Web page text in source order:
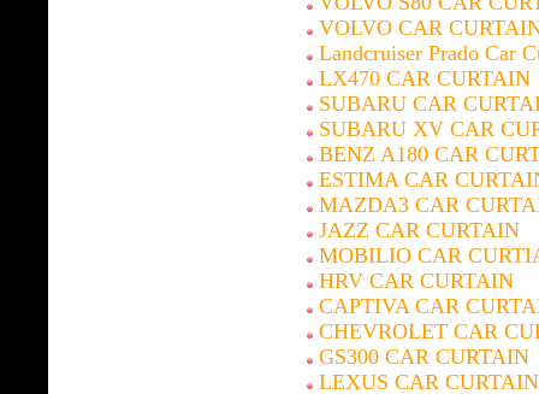
VOLVO CAR
Landcruiser Prado Car
LX470 CAR CURTAIN
SUBARU CAR
SUBARU XV CAR
BENZ A180 CAR
ESTIMA CAR
MAZDA3 CAR
JAZZ CAR CURTAIN
MOBILIO CAR
HRV CAR CURTAIN
CAPTIVA CAR
CHEVROLET CAR
GS300 CAR CURTAIN
LEXUS CAR CURTAIN